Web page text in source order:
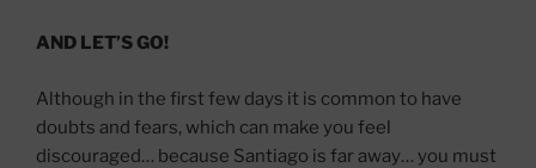
AND LET’S GO!
Although in the first few days it is common to have
doubts and fears, which can make you feel
discouraged… because Santiago is far away… you must